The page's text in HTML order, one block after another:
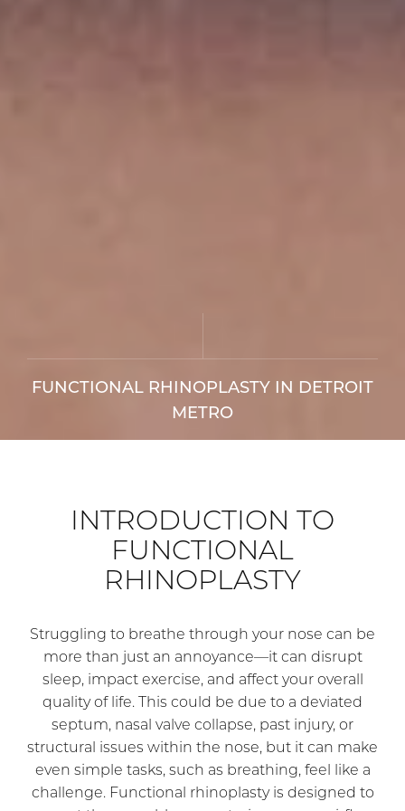
FUNCTIONAL RHINOPLASTY IN DETROIT
METRO
INTRODUCTION TO
FUNCTIONAL
RHINOPLASTY
Struggling to breathe through your nose can be
more than just an annoyance—it can disrupt
sleep, impact exercise, and affect your overall
quality of life. This could be due to a deviated
septum, nasal valve collapse, past injury, or
structural issues within the nose, but it can make
even simple tasks, such as breathing, feel like a
challenge. Functional rhinoplasty is designed to